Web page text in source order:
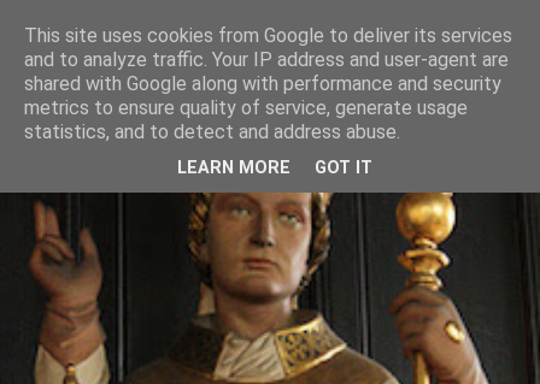
This site uses cookies from Google to deliver its services
and to analyze traffic. Your IP address and user-agent are
shared with Google along with performance and security
metrics to ensure quality of service, generate usage
statistics, and to detect and address abuse.
LEARN MORE GOT IT